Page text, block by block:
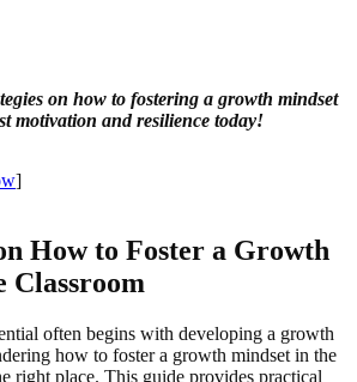
on how to fostering a growth mindset
motivation and resilience today!
]
How to Foster a Growth
Classroom
often begins with developing a growth
how to foster a growth mindset in the
right place. This guide provides practical